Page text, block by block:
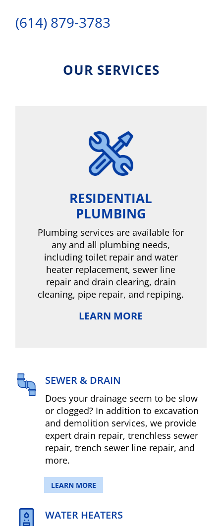
(614) 879-3783
OUR SERVICES
RESIDENTIAL
PLUMBING
Plumbing services are available for
any and all plumbing needs,
including toilet repair and water
heater replacement, sewer line
repair and drain clearing, drain
cleaning, pipe repair, and repiping.
LEARN MORE
SEWER & DRAIN
Does your drainage seem to be slow
or clogged? In addition to excavation
and demolition services, we provide
expert drain repair, trenchless sewer
repair, trench sewer line repair, and
more.
LEARN MORE
WATER HEATERS